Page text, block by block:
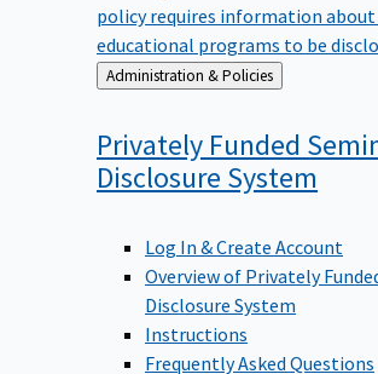
policy requires information
educational programs to be
Back
to
Administration & Policies
Privately Funded
Disclosure System
Log In & Create Account
Overview of Privately
Disclosure System
Instructions
Frequently Asked Questions